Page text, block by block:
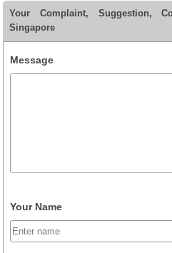
Your Complaint, Suggestion,
Singapore
Message
Your Name